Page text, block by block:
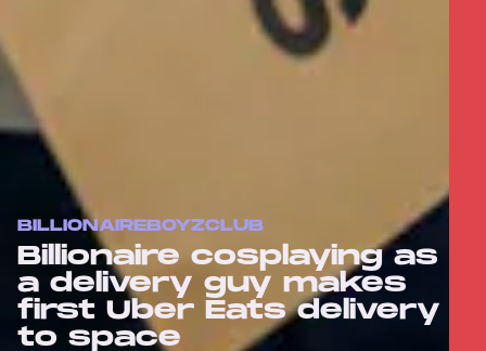
BILLIONAIREBOYZCLUB
Billionaire cosplaying as
a delivery guy makes
first Uber Eats delivery
to space